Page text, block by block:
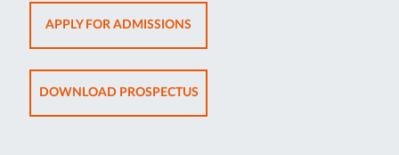
APPLY FOR ADMISSIONSOPENS
IN
NEW
TAB
DOWNLOAD PROSPECTUSOPENS
IN